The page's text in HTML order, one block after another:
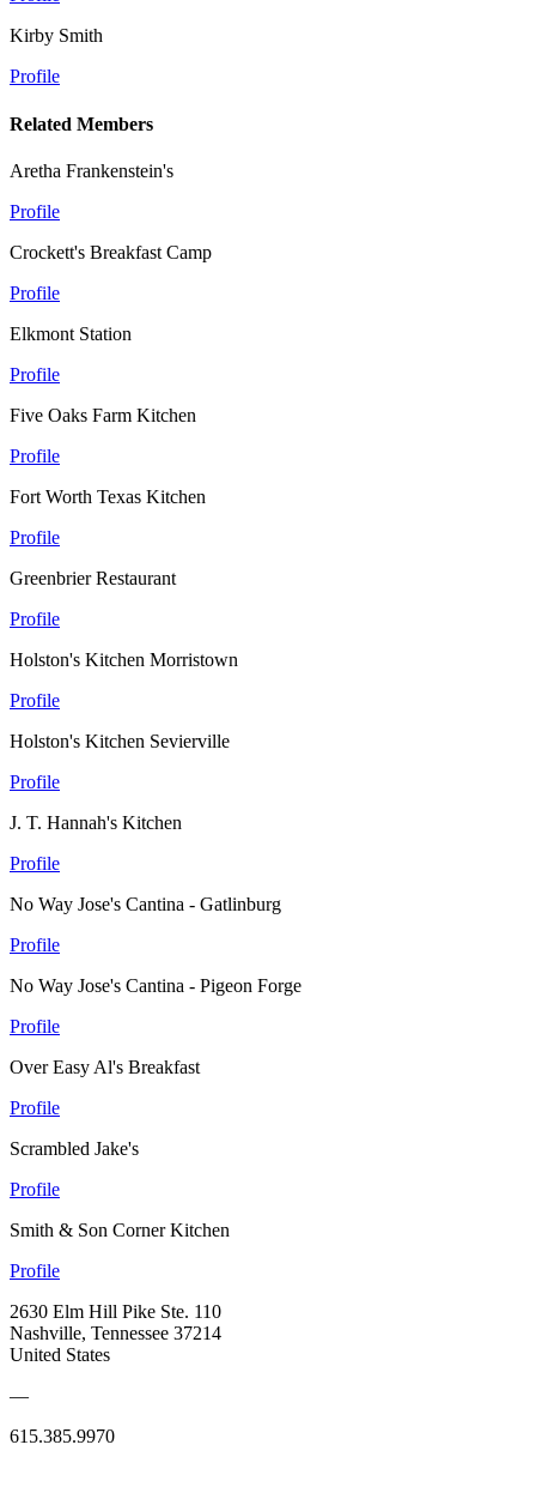
Kirby Smith
Profile
Related Members
Aretha Frankenstein's
Profile
Crockett's Breakfast Camp
Profile
Elkmont Station
Profile
Five Oaks Farm Kitchen
Profile
Fort Worth Texas Kitchen
Profile
Greenbrier Restaurant
Profile
Holston's Kitchen Morristown
Profile
Holston's Kitchen Sevierville
Profile
J. T. Hannah's Kitchen
Profile
No Way Jose's Cantina - Gatlinburg
Profile
No Way Jose's Cantina - Pigeon Forge
Profile
Over Easy Al's Breakfast
Profile
Scrambled Jake's
Profile
Smith & Son Corner Kitchen
Profile
2630 Elm Hill Pike Ste. 110
Nashville, Tennessee 37214
United States
—
615.385.9970